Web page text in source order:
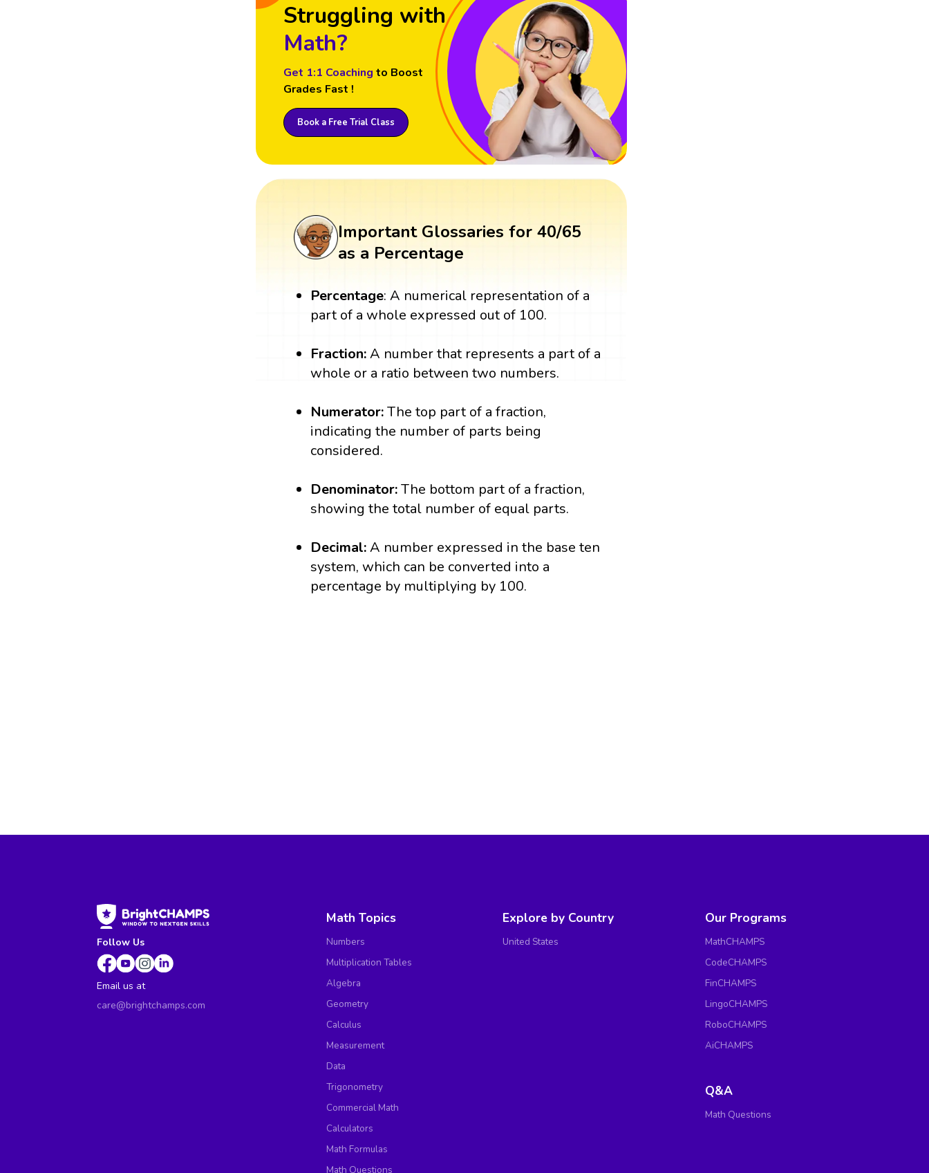
Struggling with
Math?
Get 1:1 Coaching to Boost
Grades Fast !
Book a Free Trial Class
Important Glossaries for 40/65
as a Percentage
Percentage: A numerical representation of a
part of a whole expressed out of 100.
Fraction:A number that represents a part of a
whole or a ratio between two numbers.
Numerator:The top part of a fraction,
indicating the number of parts being
considered.
Denominator:The bottom part of a fraction,
showing the total number of equal parts.
Decimal:A number expressed in the base ten
system, which can be converted into a
percentage by multiplying by 100.
Follow Us
Email us at
care@brightchamps.com
Math Topics
Numbers
Multiplication Tables
Algebra
Geometry
Calculus
Measurement
Data
Trigonometry
Commercial Math
Calculators
Math Formulas
Math Questions
Explore by Country
United States
Our Programs
MathCHAMPS
CodeCHAMPS
FinCHAMPS
LingoCHAMPS
RoboCHAMPS
AiCHAMPS
Q&A
Math Questions